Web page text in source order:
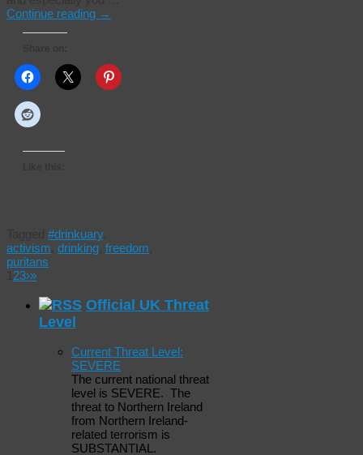
Continue reading →
#drinkuary,
activism drinking freedom
puritans
23›»
Official UK Threat
Level
Current Threat Level:
SEVERE
The current national threat
level is SEVERE. The
threat to Northern Ireland
from Northern Ireland-
related terrorism is
SUBSTANTIAL.